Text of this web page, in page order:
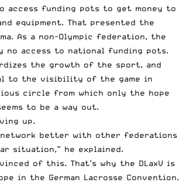
access funding pots to get money to
equipment. That presented the
As a non-Olympic federation, the
no access to national funding pots.
the growth of the sport, and
to the visibility of the game in
circle from which only the hope
to be a way out.
up.
network better with other federations
situation,” he explained.
of this. That’s why the DLaxV is
in the German Lacrosse Convention.